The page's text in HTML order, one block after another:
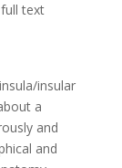
text
insular
a
and
and